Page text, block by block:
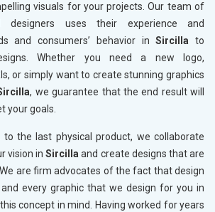
visuals for your projects. Our team of
designers uses their experience and
and consumers’ behavior inSircilla to
Whether you need a new logo,
or simply want to create stunning graphics
, we guarantee that the end result will
your goals.
to the last physical product, we collaborate
vision inSircillaand create designs that are
are firm advocates of the fact that design
every graphic that we design for you in
concept in mind. Having worked for years